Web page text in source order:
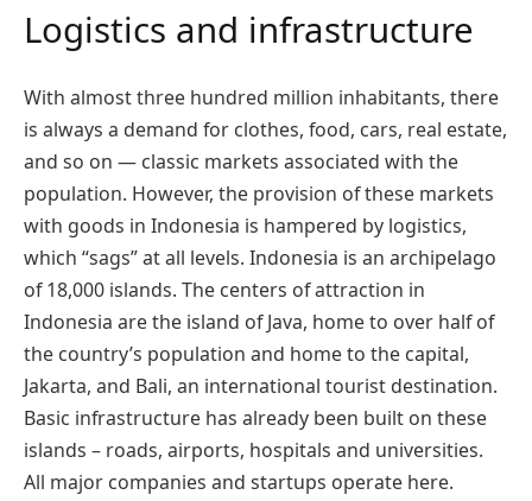
Logistics and infrastructure
With almost three hundred million inhabitants, there
is always a demand for clothes, food, cars, real estate,
and so on — classic markets associated with the
population. However, the provision of these markets
with goods in Indonesia is hampered by logistics,
which “sags” at all levels. Indonesia is an archipelago
of 18,000 islands. The centers of attraction in
Indonesia are the island of Java, home to over half of
the country’s population and home to the capital,
Jakarta, and Bali, an international tourist destination.
Basic infrastructure has already been built on these
islands – roads, airports, hospitals and universities.
All major companies and startups operate here.